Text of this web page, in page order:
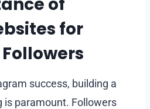
for
success, building a
is paramount. Followers